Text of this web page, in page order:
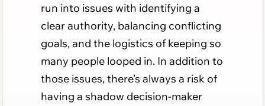
run into issues with identifying a
clear authority, balancing conflicting
goals, and the logistics of keeping so
many people looped in. In addition to
those issues, there’s always a risk of
having a shadow decision-maker